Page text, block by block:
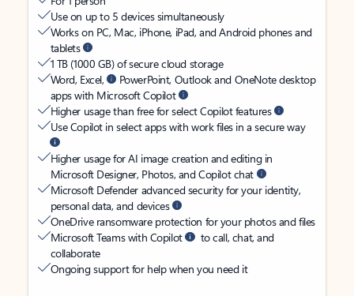
Use on up to 5 devices simultaneously
Works on PC, Mac, iPhone, iPad, and Android phones and
tablets
1 TB (1000 GB) of secure cloud storage
Word, Excel,
PowerPoint, Outlook and OneNote desktop
apps with Microsoft Copilot
Higher usage than free for select Copilot features
Use Copilot in select apps with work files in a secure way
Higher usage for AI image creation and editing in
Microsoft Designer, Photos, and Copilot chat
Microsoft Defender advanced security for your identity,
personal data, and devices
OneDrive ransomware protection for your photos and files
Microsoft Teams with Copilot
to call, chat, and
collaborate
Ongoing support for help when you need it